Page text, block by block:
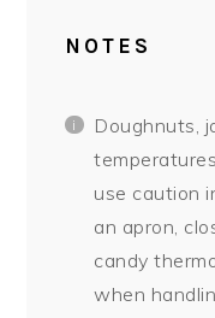
NOTES
Doughnuts,
use caution
an apron,
candy
when